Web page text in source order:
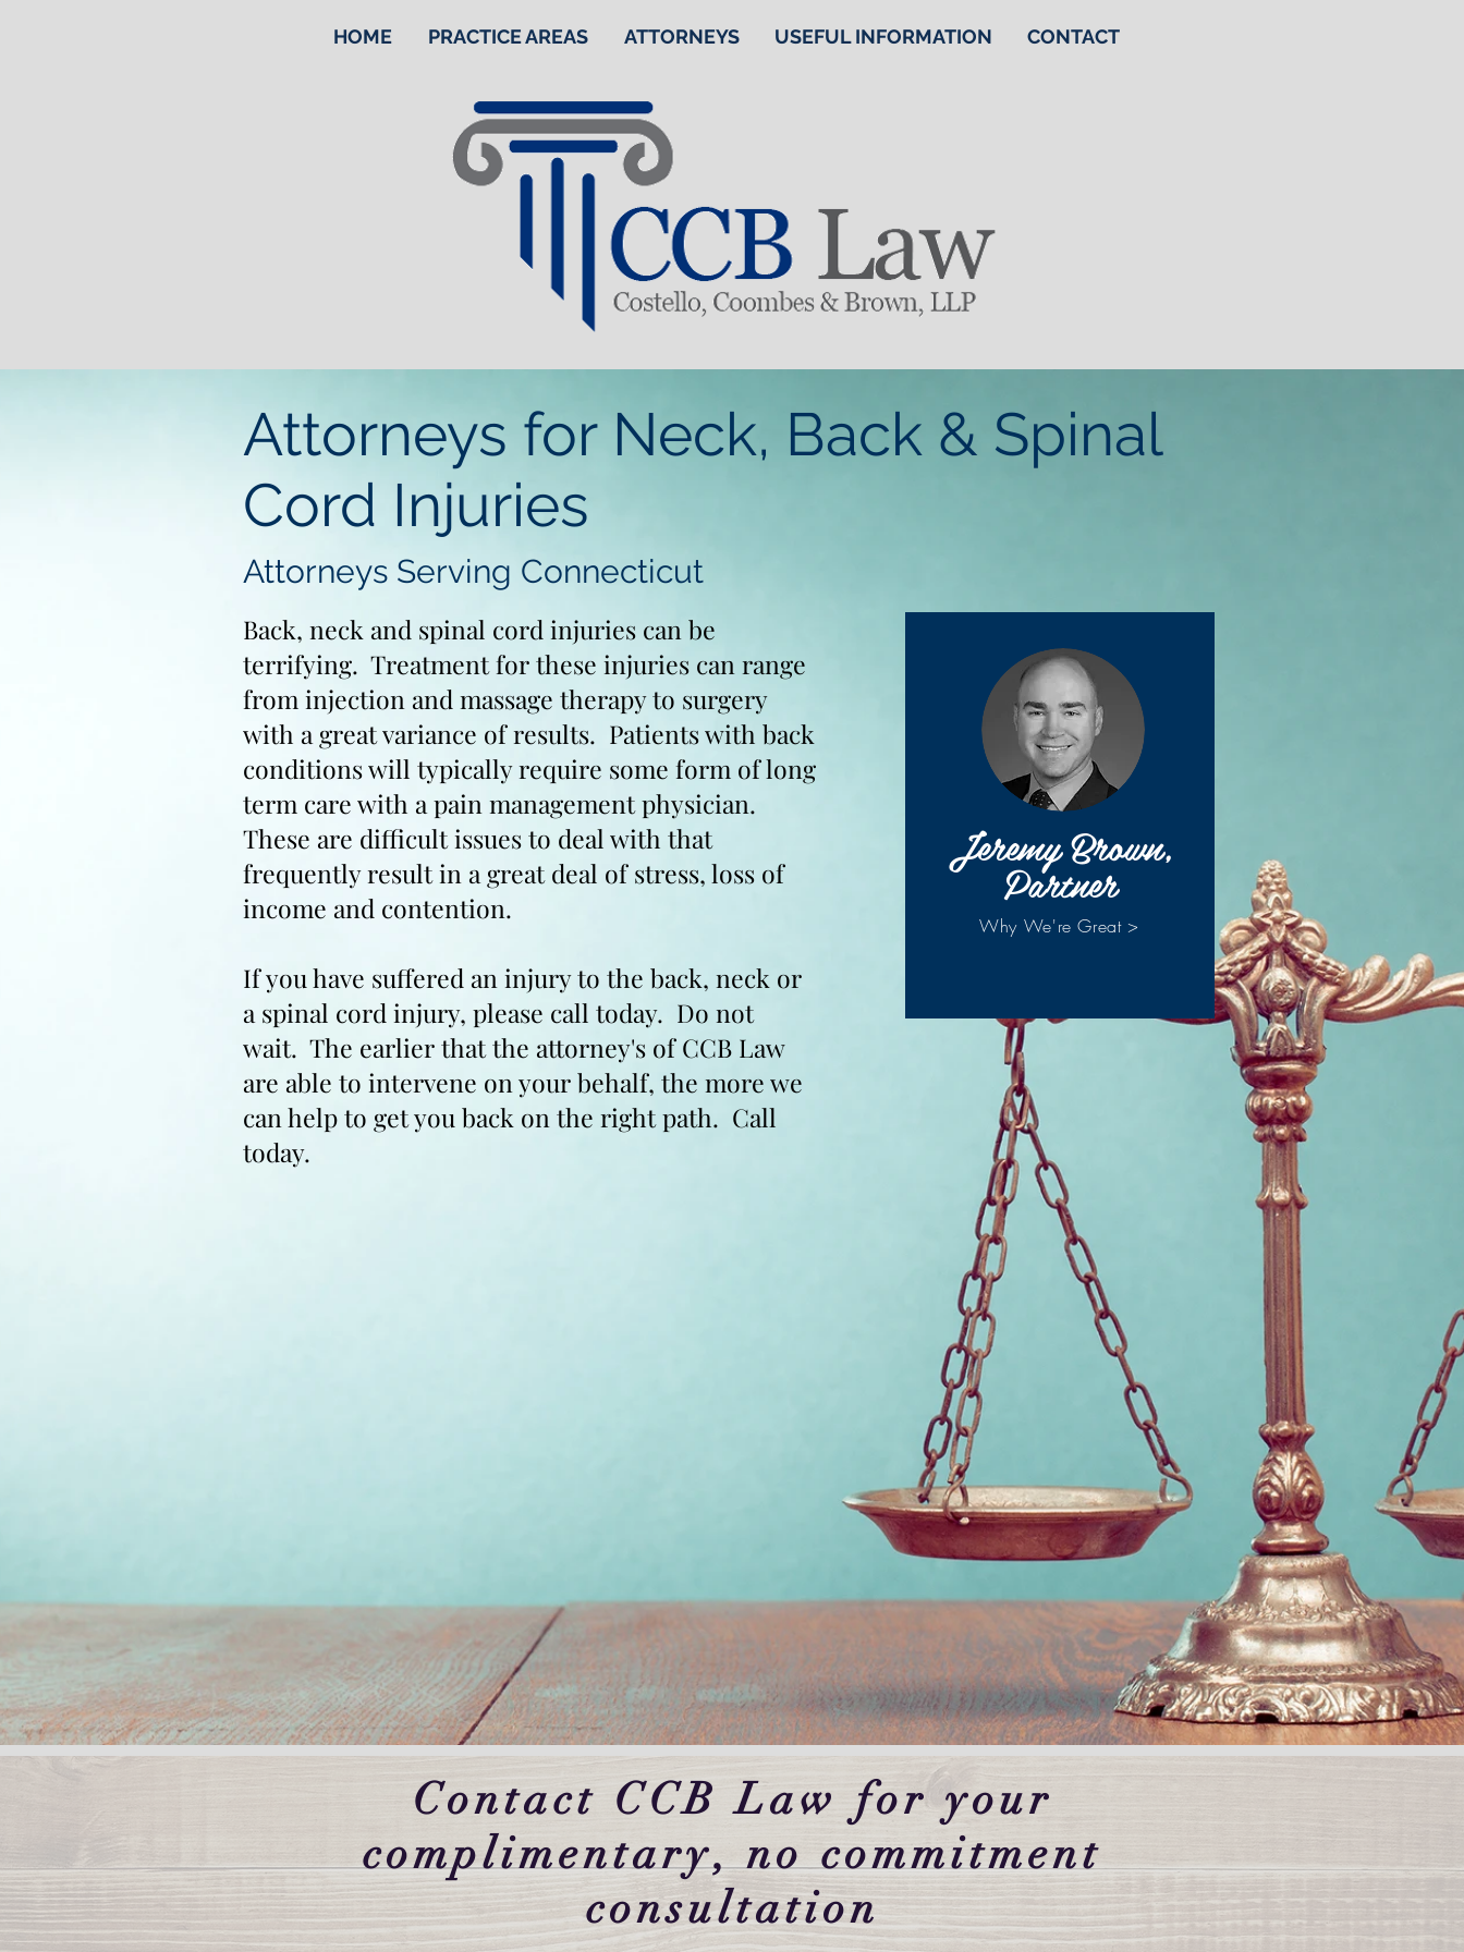
HOME PRACTICE AREAS ATTORNEYS USEFUL INFORMATION CONTACT
Back, neck and spinal cord injuries can be
terrifying. Treatment for these injuries can range
from injection and massage therapy to surgery
with a great variance of results. Patients with back
conditions will typically require some form of long
term care with a pain management physician.
These are difficult issues to deal with that
frequently result in a great deal of stress, loss of
income and contention.
If you have suffered an injury to the back, neck or
a spinal cord injury, please call today. Do not
wait. The earlier that the attorney's of CCB Law
are able to intervene on your behalf, the more we
can help to get you back on the right path. Call
today.
Attorneys for Neck, Back & Spinal
Cord Injuries
Jeremy Brown,
Partner
Why We're Great >
Attorneys Serving Connecticut
Contact CCB Law for your
complimentary, no commitment
consultation